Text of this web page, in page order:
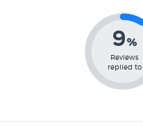
9%
Reviews
replied to